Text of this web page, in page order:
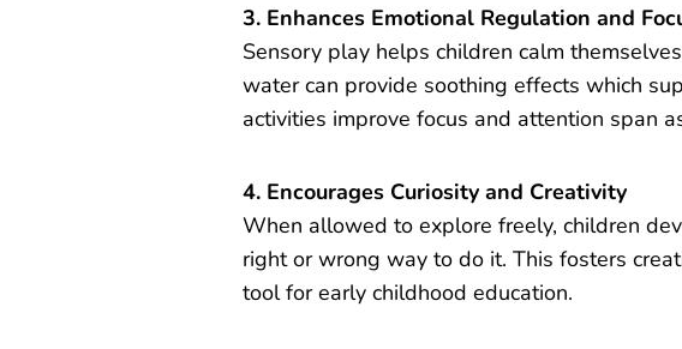
3. Enhances Emotional Regulation and
Sensory play helps children calm
water can provide soothing effects which
activities improve focus and attention span
4. Encourages Curiosity and Creativity
When allowed to explore freely, children
right or wrong way to do it. This fosters
tool for early childhood education.